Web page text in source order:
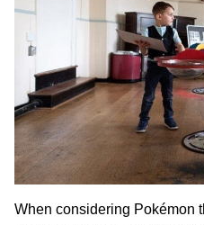
When considering Pokémon